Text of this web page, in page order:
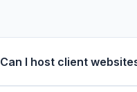
Can I host client